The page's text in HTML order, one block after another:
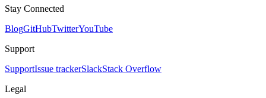
Stay Connected
BlogGitHubTwitterYouTube
Support
SupportIssue trackerSlackStack Overflow
Legal